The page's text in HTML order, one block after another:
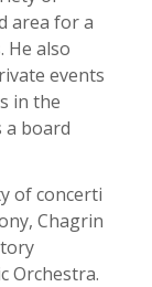
area for a
He also
events
in the
a board
of concerti
Chagrin
Orchestra.